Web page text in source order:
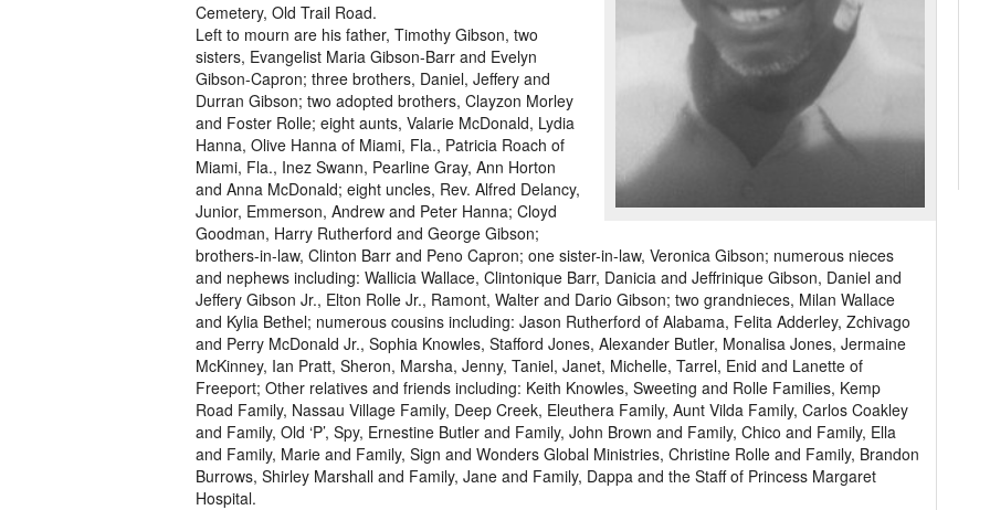
Cemetery, Old Trail Road.
Left to mourn are his father, Timothy Gibson, two
sisters, Evangelist Maria Gibson-Barr and Evelyn
Gibson-Capron; three brothers, Daniel, Jeffery and
Durran Gibson; two adopted brothers, Clayzon Morley
and Foster Rolle; eight aunts, Valarie McDonald, Lydia
Hanna, Olive Hanna of Miami, Fla., Patricia Roach of
Miami, Fla., Inez Swann, Pearline Gray, Ann Horton
and Anna McDonald; eight uncles, Rev. Alfred Delancy,
Junior, Emmerson, Andrew and Peter Hanna; Cloyd
Goodman, Harry Rutherford and George Gibson;
brothers-in-law, Clinton Barr and Peno Capron; one sister-in-law, Veronica Gibson; numerous nieces
and nephews including: Wallicia Wallace, Clintonique Barr, Danicia and Jeffrinique Gibson, Daniel and
Jeffery Gibson Jr., Elton Rolle Jr., Ramont, Walter and Dario Gibson; two grandnieces, Milan Wallace
and Kylia Bethel; numerous cousins including: Jason Rutherford of Alabama, Felita Adderley, Zchivago
and Perry McDonald Jr., Sophia Knowles, Stafford Jones, Alexander Butler, Monalisa Jones, Jermaine
McKinney, Ian Pratt, Sheron, Marsha, Jenny, Taniel, Janet, Michelle, Tarrel, Enid and Lanette of
Freeport; Other relatives and friends including: Keith Knowles, Sweeting and Rolle Families, Kemp
Road Family, Nassau Village Family, Deep Creek, Eleuthera Family, Aunt Vilda Family, Carlos Coakley
and Family, Old ‘P’, Spy, Ernestine Butler and Family, John Brown and Family, Chico and Family, Ella
and Family, Marie and Family, Sign and Wonders Global Ministries, Christine Rolle and Family, Brandon
Burrows, Shirley Marshall and Family, Jane and Family, Dappa and the Staff of Princess Margaret
Hospital.